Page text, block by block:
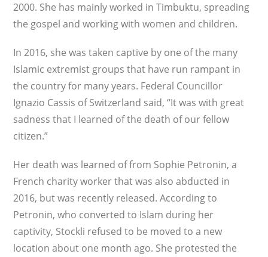
2000. She has mainly worked in Timbuktu, spreading
the gospel and working with women and children.
In 2016, she was taken captive by one of the many
Islamic extremist groups that have run rampant in
the country for many years. Federal Councillor
Ignazio Cassis of Switzerland said, “It was with great
sadness that I learned of the death of our fellow
citizen.”
Her death was learned of from Sophie Petronin, a
French charity worker that was also abducted in
2016, but was recently released. According to
Petronin, who converted to Islam during her
captivity, Stockli refused to be moved to a new
location about one month ago. She protested the